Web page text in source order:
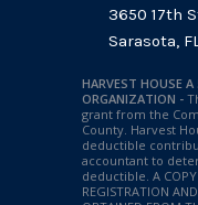
3650 17th
Sarasota,
HARVEST HOUSE
ORGANIZATION -
grant from the
County. Harvest
deductible
accountant to
deductible. A
REGISTRATION